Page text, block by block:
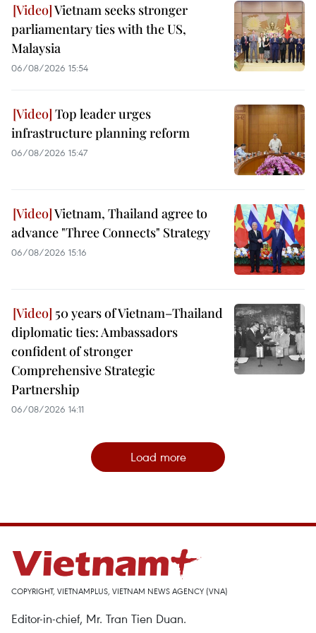
Vietnam seeks stronger
parliamentary ties with the US,
Malaysia
06/08/2026 15:54
Top leader urges
infrastructure planning reform
06/08/2026 15:47
Vietnam, Thailand agree to
advance "Three Connects" Strategy
06/08/2026 15:16
50 years of Vietnam–Thailand
diplomatic ties: Ambassadors
confident of stronger
Comprehensive Strategic
Partnership
06/08/2026 14:11
Load more
COPYRIGHT, VIETNAMPLUS, VIETNAM NEWS AGENCY (VNA)
Editor-in-chief, Mr. Tran Tien Duan.